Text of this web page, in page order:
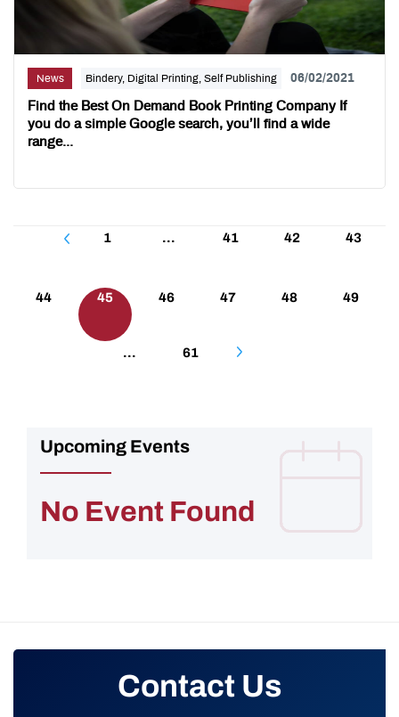
News Bindery, Digital Printing, Self Publishing 06/02/2021
Find the Best On Demand Book Printing Company If
you do a simple Google search, you’ll find a wide
range...
Posts
1 … 41 42 43
44 45 46 47 48 49
… 61
Upcoming Events
No Event Found
Contact Us